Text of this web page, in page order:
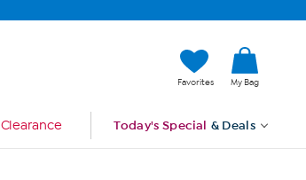
Favorites My Bag
Clearance Today's Special & Deals